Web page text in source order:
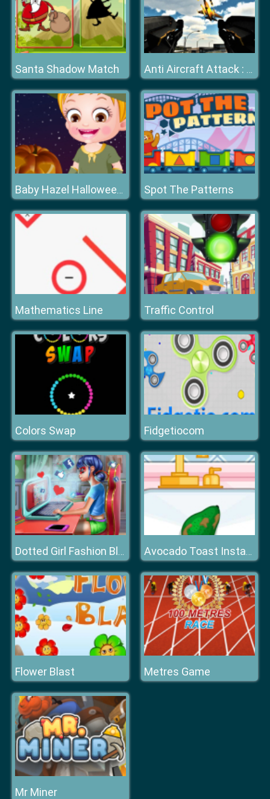
Santa Shadow Match Anti Aircraft Attack : Modern Jet War
Baby Hazel Halloween Night Spot The Patterns
Mathematics Line Traffic Control
Colors Swap Fidgetiocom
Dotted Girl Fashion Blog Avocado Toast Instagram
Flower Blast Metres Game
Mr Miner